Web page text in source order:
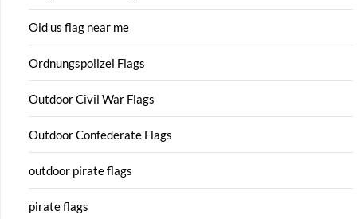
Old us flag near me
Ordnungspolizei Flags
Outdoor Civil War Flags
Outdoor Confederate Flags
outdoor pirate flags
pirate flags